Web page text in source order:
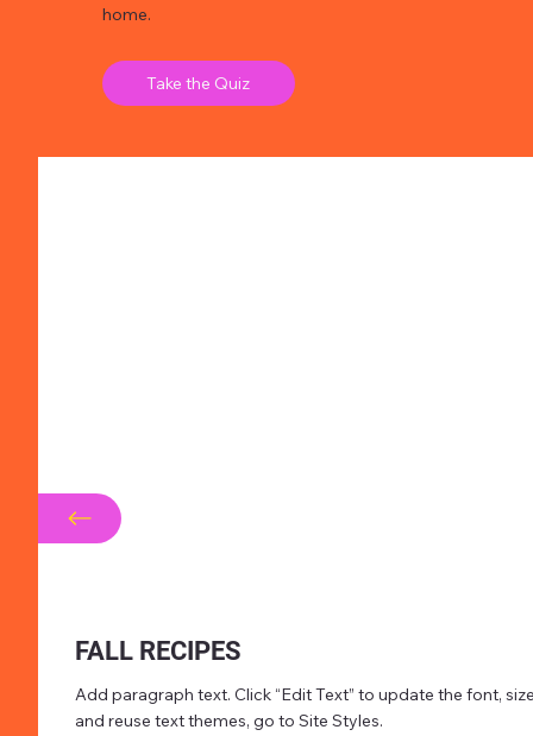
home.
Take the Quiz
FALL RECIPES
Add paragraph text. Click “Edit Text” to update the font,
and reuse text themes, go to Site Styles.